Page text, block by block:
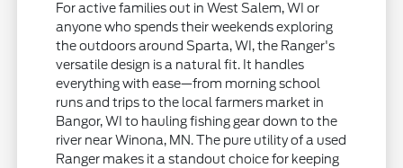
For active families out in West Salem, WI or
anyone who spends their weekends exploring
the outdoors around Sparta, WI, the Ranger's
versatile design is a natural fit. It handles
everything with ease—from morning school
runs and trips to the local farmers market in
Bangor, WI to hauling fishing gear down to the
river near Winona, MN. The pure utility of a used
Ranger makes it a standout choice for keeping